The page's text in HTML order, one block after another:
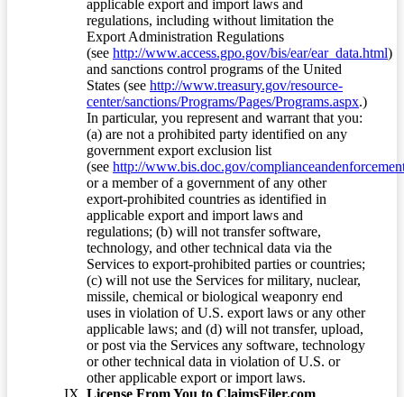
applicable export and import laws and
regulations, including without limitation the
Export Administration Regulations
(see http://www.access.gpo.gov/bis/ear/ear_data.html)
and sanctions control programs of the United
States (see http://www.treasury.gov/resource-
center/sanctions/Programs/Pages/Programs.aspx.)
In particular, you represent and warrant that you:
(a) are not a prohibited party identified on any
government export exclusion list
(see http://www.bis.doc.gov/
or a member of a government of any other
export-prohibited countries as identified in
applicable export and import laws and
regulations; (b) will not transfer software,
technology, and other technical data via the
Services to export-prohibited parties or countries;
(c) will not use the Services for military, nuclear,
missile, chemical or biological weaponry end
uses in violation of U.S. export laws or any other
applicable laws; and (d) will not transfer, upload,
or post via the Services any software, technology
or other technical data in violation of U.S. or
other applicable export or import laws.